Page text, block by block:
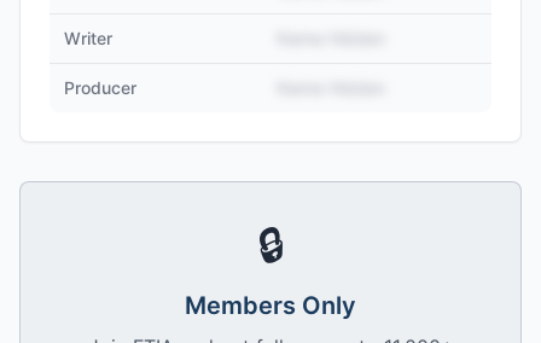
Writer
Producer
🔒
Members Only